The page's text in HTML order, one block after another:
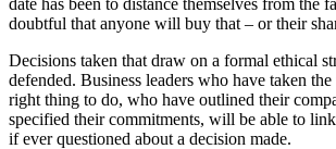
date has been to distance themselves from the
doubtful that anyone will buy that – or their
Decisions taken that draw on a formal ethical
defended. Business leaders who have taken
right thing to do, who have outlined their
specified their commitments, will be able to
if ever questioned about a decision made.